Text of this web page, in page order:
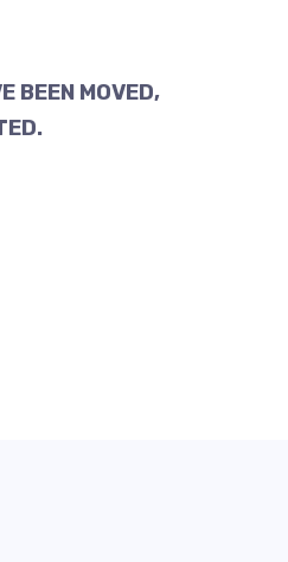
BEEN MOVED,